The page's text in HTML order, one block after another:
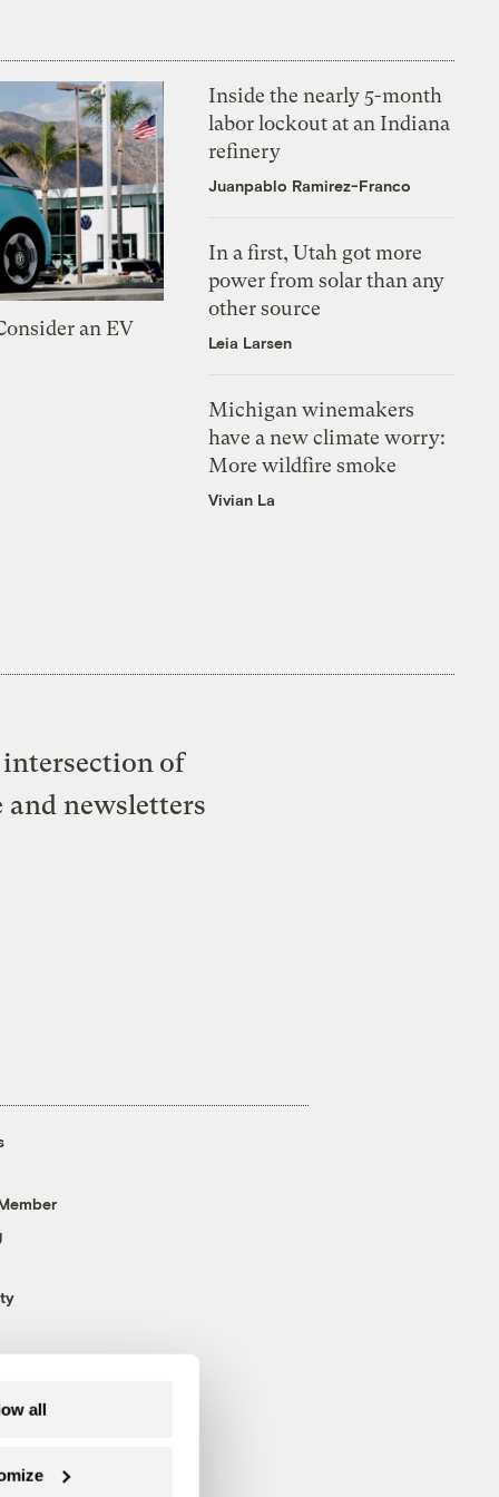
all
an EV
Inside the nearly 5-month
labor lockout at an Indiana
refinery
Juanpablo Ramirez-Franco
In a first, Utah got more
power from solar than any
other source
Leia Larsen
Michigan winemakers
have a new climate worry:
More wildfire smoke
Vivian La
of
and newsletters